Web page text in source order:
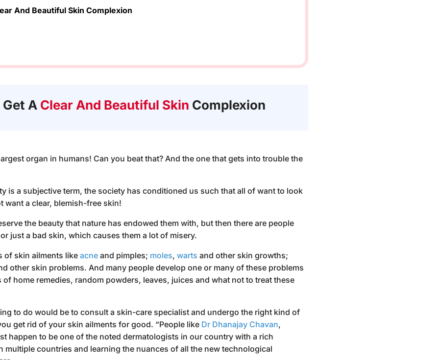
And Beautiful Skin Complexion
A Clear And Beautiful Skin Complexion
organ in humans! Can you beat that? And the one that gets into trouble the
is a subjective term, the society has conditioned us such that all of want to look
want a clear, blemish-free skin!
the beauty that nature has endowed them with, but then there are people
just a bad skin, which causes them a lot of misery.
of skin ailments like acne and pimples; moles, warts and other skin growths;
other skin problems. And many people develop one or many of these problems
home remedies, random powders, leaves, juices and what not to treat these
to do would be to consult a skin-care specialist and undergo the right kind of
get rid of your skin ailments for good. “People like Dr Dhanajay Chavan,
happen to be one of the noted dermatologists in our country with a rich
multiple countries and learning the nuances of all the new technological